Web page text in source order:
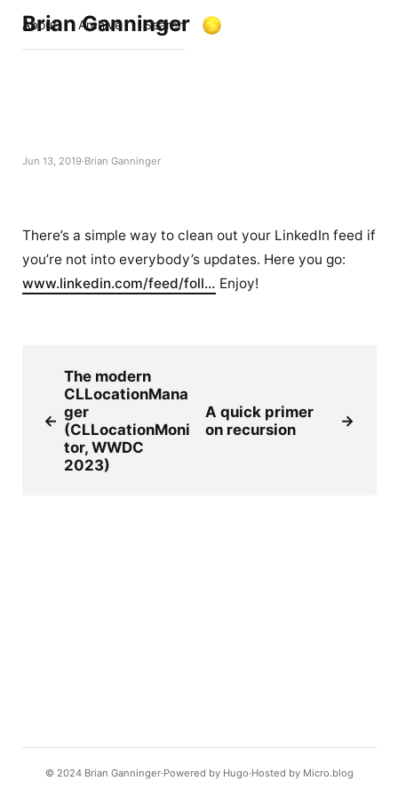
Brian Ganninger
About Archive Search
Jun 13, 2019 Brian Ganninger
There’s a simple way to clean out your LinkedIn feed if
you’re not into everybody’s updates. Here you go:
www.linkedin.com/feed/foll… Enjoy!
←
The modern
CLLocationMana
ger
(CLLocationMoni
tor, WWDC
2023)
A quick primer
on recursion
→
© 2024 Brian Ganninger Powered by Hugo️️ Hosted by Micro.blog